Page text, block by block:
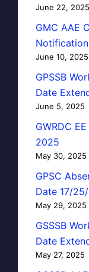
June 22, 2025
GMC AAE
June 10, 2025
GPSSB
Date
June 5, 2025
GWRDC
2025
May 30, 2025
GPSC
Date 17/
May 29, 2025
GSSSB
Date
May 27, 2025